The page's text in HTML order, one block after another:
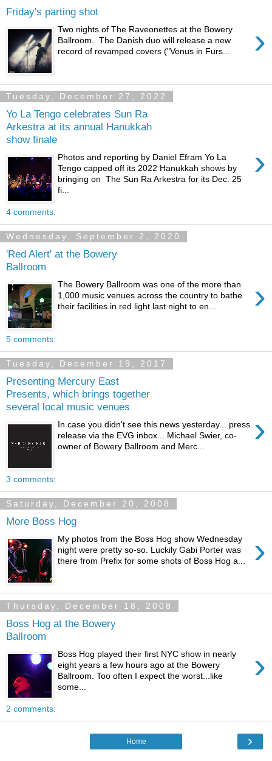
Friday's parting shot
›
Two nights of The Raveonettes at the Bowery
Ballroom. The Danish duo will release a new
record of revamped covers ("Venus in Furs...
Tuesday, December 27, 2022
Yo La Tengo celebrates Sun Ra
Arkestra at its annual Hanukkah
show finale
›
Photos and reporting by Daniel Efram Yo La
Tengo capped off its 2022 Hanukkah shows by
bringing on The Sun Ra Arkestra for its Dec. 25
fi...
4 comments:
Wednesday, September 2, 2020
'Red Alert' at the Bowery
Ballroom
›
The Bowery Ballroom was one of the more than
1,000 music venues across the country to bathe
their facilities in red light last night to en...
5 comments:
Tuesday, December 19, 2017
Presenting Mercury East
Presents, which brings together
several local music venues
›
In case you didn't see this news yesterday... press
release via the EVG inbox... Michael Swier, co-
owner of Bowery Ballroom and Merc...
3 comments:
Saturday, December 20, 2008
More Boss Hog
›
My photos from the Boss Hog show Wednesday
night were pretty so-so. Luckily Gabi Porter was
there from Prefix for some shots of Boss Hog a...
Thursday, December 18, 2008
Boss Hog at the Bowery
Ballroom
›
Boss Hog played their first NYC show in nearly
eight years a few hours ago at the Bowery
Ballroom. Too often I expect the worst...like
some...
2 comments:
›
Home